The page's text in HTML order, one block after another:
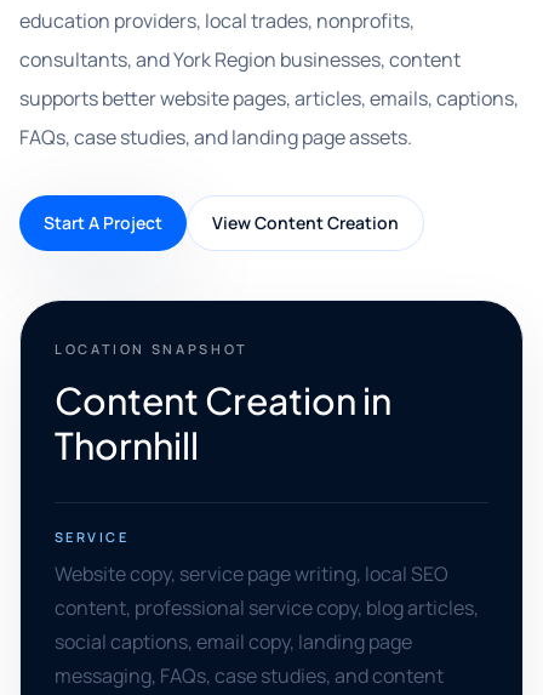
education providers, local trades, nonprofits,
consultants, and York Region businesses, content
supports better website pages, articles, emails, captions,
FAQs, case studies, and landing page assets.
Start A Project View Content Creation
LOCATION SNAPSHOT
Content Creation in
Thornhill
SERVICE
Website copy, service page writing, local SEO
content, professional service copy, blog articles,
social captions, email copy, landing page
messaging, FAQs, case studies, and content